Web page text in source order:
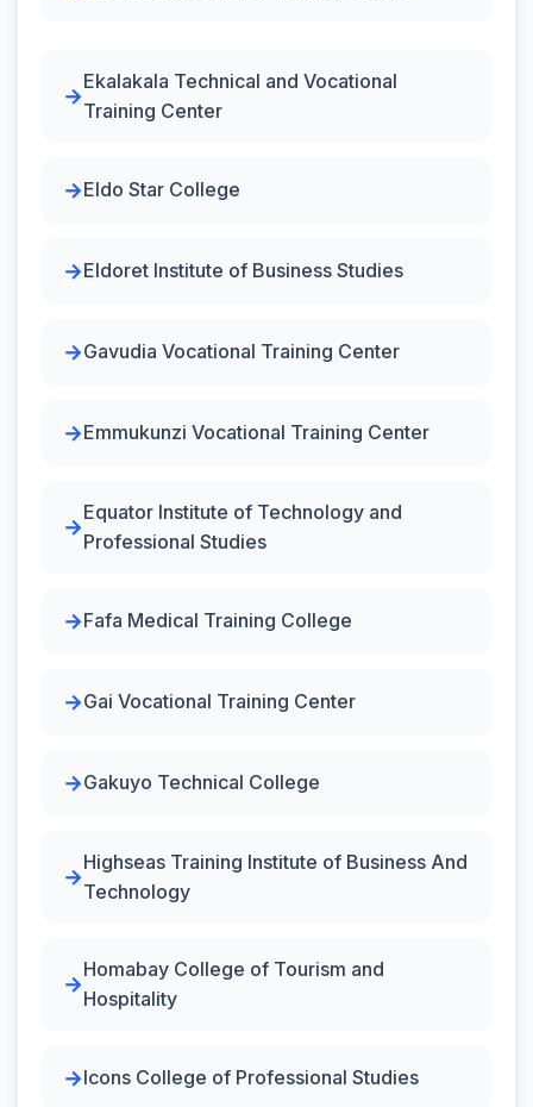
Ekalakala Technical and Vocational
Training Center
Eldo Star College
Eldoret Institute of Business Studies
Gavudia Vocational Training Center
Emmukunzi Vocational Training Center
Equator Institute of Technology and
Professional Studies
Fafa Medical Training College
Gai Vocational Training Center
Gakuyo Technical College
Highseas Training Institute of Business And
Technology
Homabay College of Tourism and
Hospitality
Icons College of Professional Studies